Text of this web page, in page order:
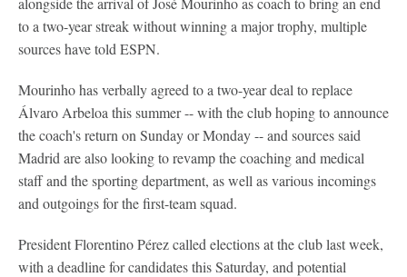
to a two-year streak without winning a major trophy, multiple
sources have told ESPN.
Mourinho has verbally agreed to a two-year deal to replace
Álvaro Arbeloa this summer -- with the club hoping to announce
the coach's return on Sunday or Monday -- and sources said
Madrid are also looking to revamp the coaching and medical
staff and the sporting department, as well as various incomings
and outgoings for the first-team squad.
President Florentino Pérez called elections at the club last week,
with a deadline for candidates this Saturday, and potential